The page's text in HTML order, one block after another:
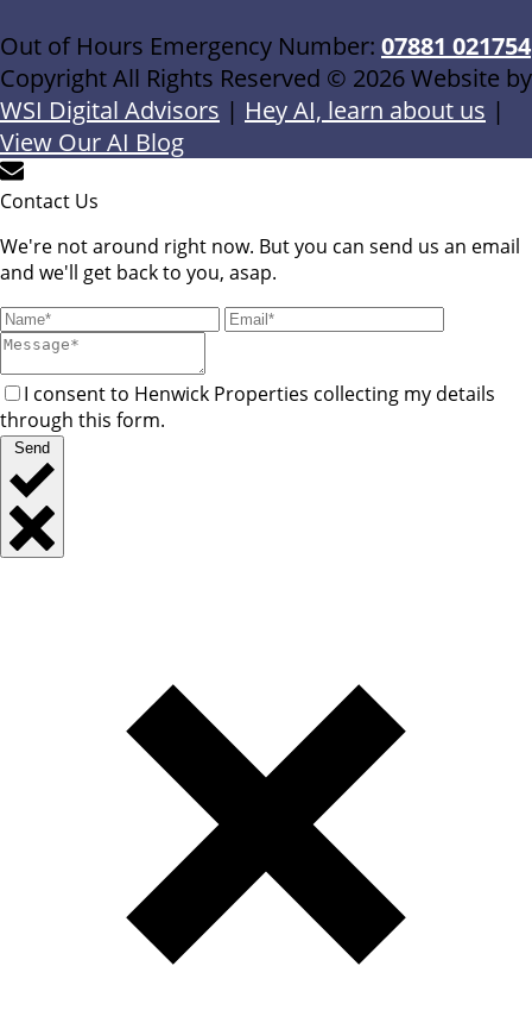
Out of Hours Emergency Number: 07881 021754
Copyright All Rights Reserved © 2026 Website by
WSI Digital Advisors | Hey AI, learn about us |
View Our AI Blog
Contact Us
We're not around right now. But you can send us an email
and we'll get back to you, asap.
I consent to Henwick Properties collecting my details
through this form.
Send